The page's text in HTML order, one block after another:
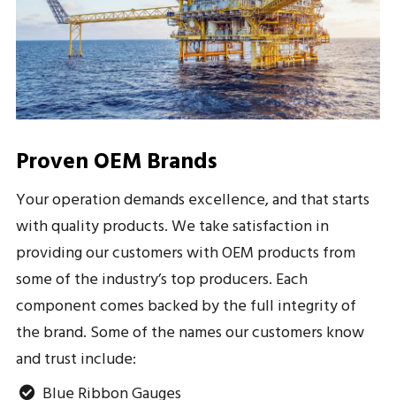
Proven OEM Brands
Your operation demands excellence, and that starts
with quality products. We take satisfaction in
providing our customers with OEM products from
some of the industry’s top producers. Each
component comes backed by the full integrity of
the brand. Some of the names our customers know
and trust include:
Blue Ribbon Gauges